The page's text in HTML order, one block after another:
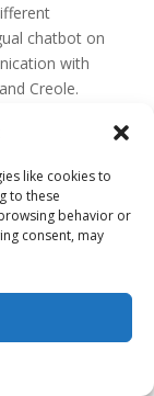
like cookies to
to these
behavior or
consent, may
chatbot on
with
Creole.
to
wider
to clients
Law Firm Z
and make
assistance,